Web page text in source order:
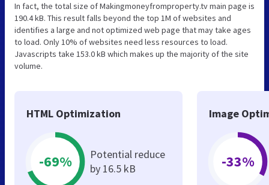
In fact, the total size of Makingmoneyfromproperty.tv main page is
190.4 kB. This result falls beyond the top 1M of websites and
identifies a large and not optimized web page that may take ages
to load. Only 10% of websites need less resources to load.
Javascripts take 153.0 kB which makes up the majority of the site
volume.
HTML Optimization
-69%
Potential reduce
by 16.5 kB
Image
-33%